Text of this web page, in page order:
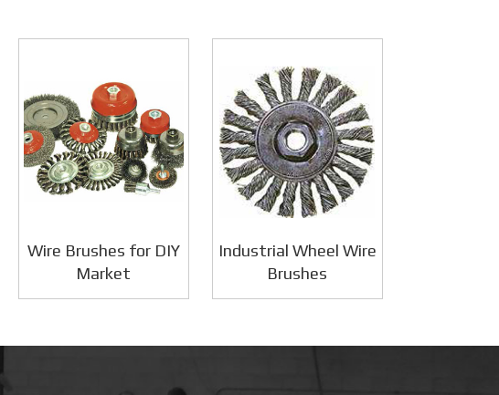
Wire Brushes for DIY
Market
Industrial Wheel Wire
Brushes